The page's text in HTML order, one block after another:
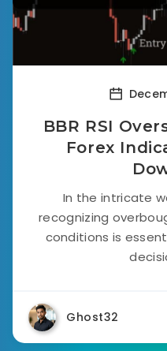
BBR RSI
Forex
In the intricate
recognizing
conditions is
Ghost32